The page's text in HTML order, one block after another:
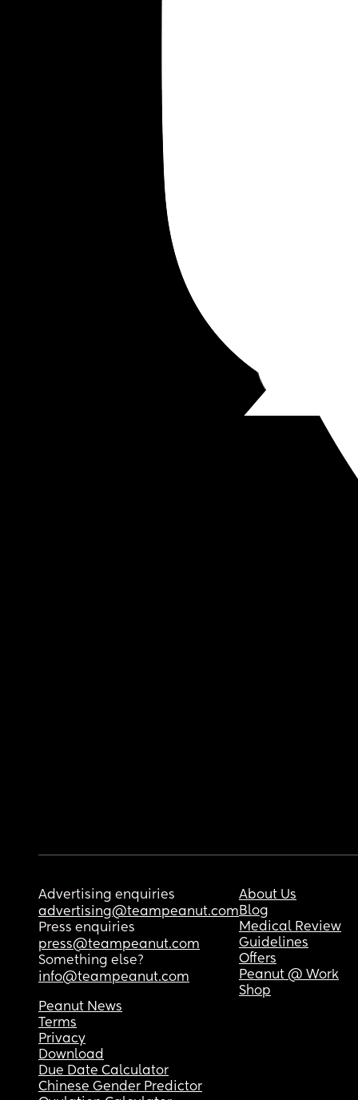
Advertising enquiries
advertising@teampeanut.com
Press enquiries
press@teampeanut.com
Something else?
info@teampeanut.com
About Us
Blog
Medical Review
Guidelines
Offers
Peanut @ Work
Shop
Peanut News
Terms
Privacy
Download
Due Date Calculator
Chinese Gender Predictor